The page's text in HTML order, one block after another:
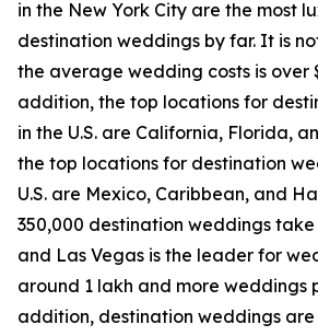
in the New York City are the most
destination weddings by far. It is
the average wedding costs is over
addition, the top locations for
in the U.S. are California, Florida,
the top locations for destination
U.S. are Mexico, Caribbean, and
350,000 destination weddings
and Las Vegas is the leader for
around 1 lakh and more weddings
addition, destination weddings